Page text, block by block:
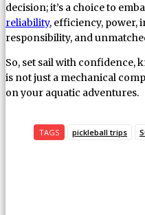
decision; it’s a choice to
reliability, efficiency, power,
responsibility, and
So, set sail with confidence,
is not just a mechanical
on your aquatic adventures.
TAGS pickleball trips